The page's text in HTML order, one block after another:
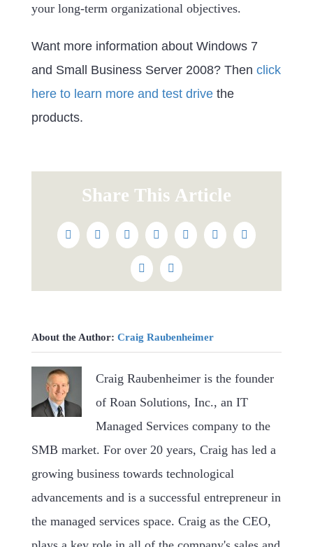
your long-term organizational objectives.
Want more information about Windows 7
and Small Business Server 2008? Then click
here to learn more and test drivethe
products.
Share This Article
FacebookTwitterRedditLinkedInWhatsAppTumblrPinterest
Vk Email
About the Author: Craig Raubenheimer
Craig Raubenheimer is the founder
of Roan Solutions, Inc., an IT
Managed Services company to the
SMB market. For over 20 years, Craig has led a
growing business towards technological
advancements and is a successful entrepreneur in
the managed services space. Craig as the CEO,